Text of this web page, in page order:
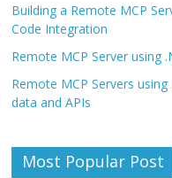
Building a Remote MCP
Code Integration
Remote MCP Server using
Remote MCP Servers
data and APIs
Most Popular Post